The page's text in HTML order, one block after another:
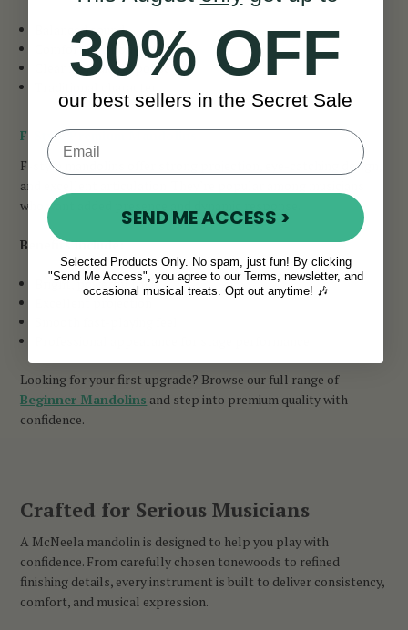
Balanced sound
Comfortable body shape
Clear melodic response
F-Style Premium Mandolins
F-style mandolins offer strong projection, eye-catching design,
and excellent articulation. They’re popular among musicians
who want added presence and dynamic response.
Benefits include:
Bright, powerful tone
Looking for your first upgrade? Browse our full range of
Beginner Mandolins and step into premium quality with
confidence.
Crafted for Serious Musicians
A McNeela mandolin is designed to help you play with
confidence. From carefully chosen tonewoods to refined
finishing details, every instrument is built to deliver consistency,
comfort, and musical expression.
30% OFF
our best sellers in the Secret Sale
SEND ME ACCESS >
Selected Products Only. No spam, just fun! By clicking
"Send Me Access", you agree to our Terms, newsletter, and
occasional musical treats. Opt out anytime! 🎶